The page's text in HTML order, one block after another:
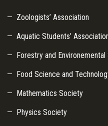
Zoologists’ Association
Aquatic Students’
Forestry and
Food Science and
Mathematics Society
Physics Society